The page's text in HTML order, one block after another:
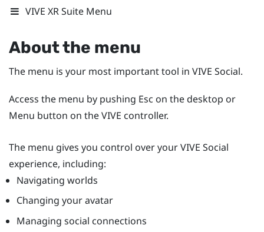
VIVE XR Suite Menu
About the menu
The menu is your most important tool in VIVE Social.
Access the menu by pushing Esc on the desktop or
Menu button on the VIVE controller.
The menu gives you control over yourVIVE Social
experience, including:
Navigating worlds
Changing your avatar
Managing social connections